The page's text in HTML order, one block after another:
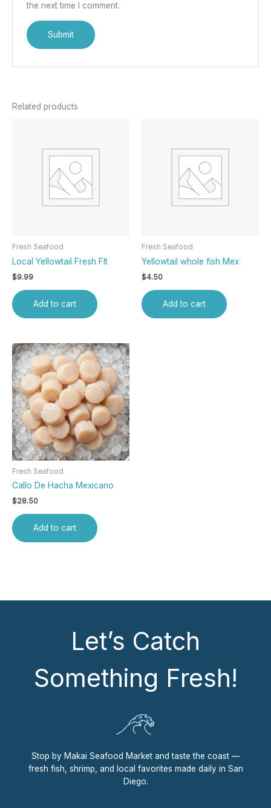
the next time I comment.
Related products
Fresh Seafood
Local Yellowtail Fresh Flt
$9.99
Add to cart
Fresh Seafood
Yellowtail whole fish Mex
$4.50
Add to cart
Fresh Seafood
Callo De Hacha Mexicano
$28.50
Add to cart
Let’s Catch
Something Fresh!
Stop by Makai Seafood Market and taste the coast —
fresh fish, shrimp, and local favorites made daily in San
Diego.